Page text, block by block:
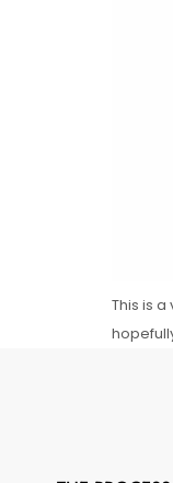
This is